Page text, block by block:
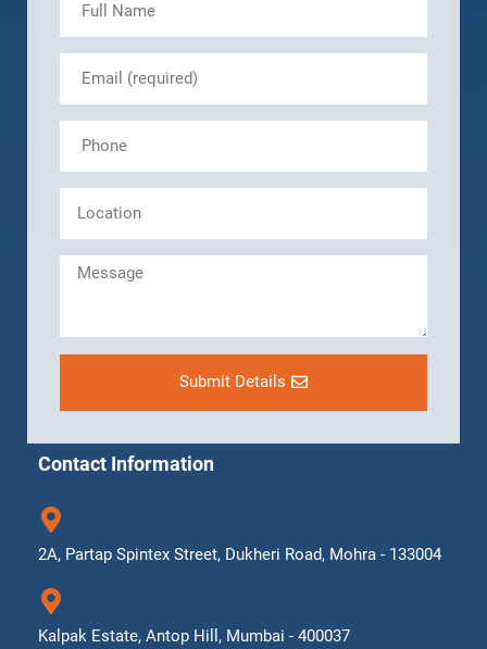
Submit Details
Contact Information
2A, Partap Spintex Street, Dukheri Road, Mohra - 133004
Kalpak Estate, Antop Hill, Mumbai - 400037